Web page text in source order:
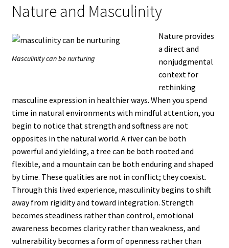
Nature and Masculinity
Masculinity can be nurturing
Nature provides
a direct and
nonjudgmental
context for
rethinking
masculine expression in healthier ways. When you spend
time in natural environments with mindful attention, you
begin to notice that strength and softness are not
opposites in the natural world. A river can be both
powerful and yielding, a tree can be both rooted and
flexible, and a mountain can be both enduring and shaped
by time. These qualities are not in conflict; they coexist.
Through this lived experience, masculinity begins to shift
away from rigidity and toward integration. Strength
becomes steadiness rather than control, emotional
awareness becomes clarity rather than weakness, and
vulnerability becomes a form of openness rather than